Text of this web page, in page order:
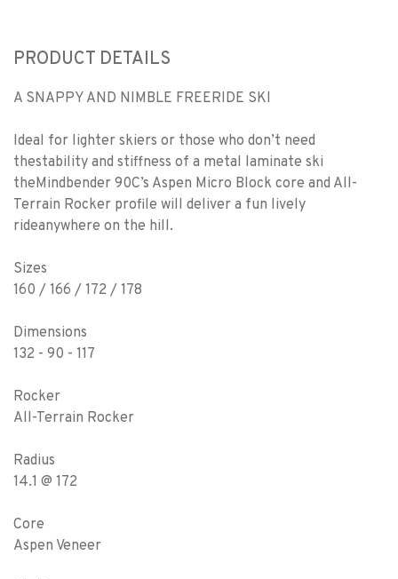
PRODUCT DETAILS
A SNAPPY AND NIMBLE FREERIDE SKI
Ideal for lighter skiers or those who don’t need
thestability and stiffness of a metal laminate ski
theMindbender 90C’s Aspen Micro Block core and All-
Terrain Rocker profile will deliver a fun lively
rideanywhere on the hill.
Sizes
160 / 166 / 172 / 178
Dimensions
132 - 90 - 117
Rocker
All-Terrain Rocker
Radius
14.1 @ 172
Core
Aspen Veneer